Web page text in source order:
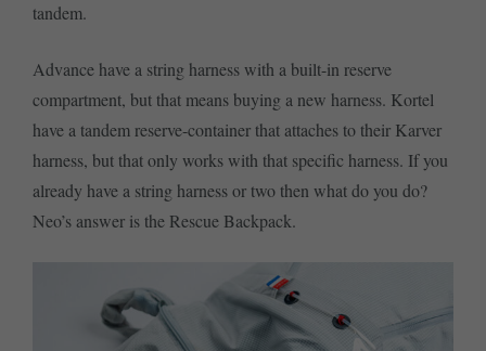
tandem.
Advance have a string harness with a built-in reserve
compartment, but that means buying a new harness. Kortel
have a tandem reserve-container that attaches to their Karver
harness, but that only works with that specific harness. If you
already have a string harness or two then what do you do?
Neo’s answer is the Rescue Backpack.